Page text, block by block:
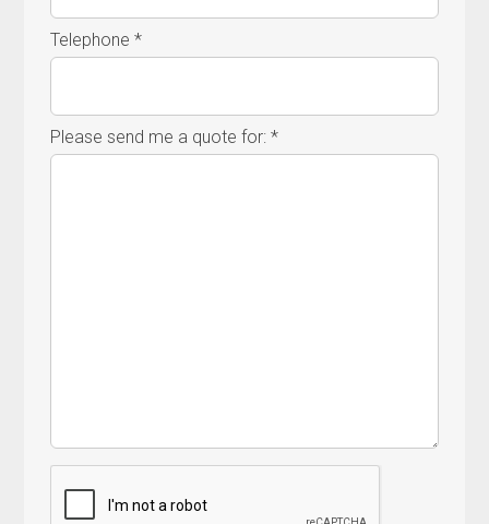
Telephone *
Please send me a quote for: *